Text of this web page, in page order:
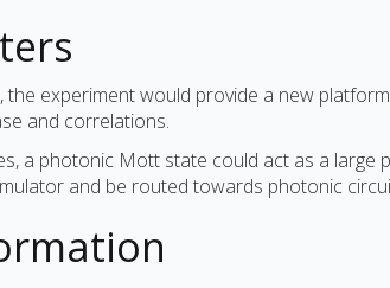
the experiment would provide a new
and correlations.
a photonic Mott state could act as a
and be routed towards photonic